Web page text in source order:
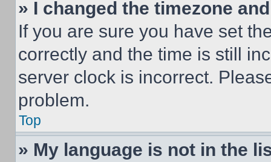
» I changed the timezone
If you are sure you have set
correctly and the time is still
server clock is incorrect.
problem.
Top
» My language is not in the